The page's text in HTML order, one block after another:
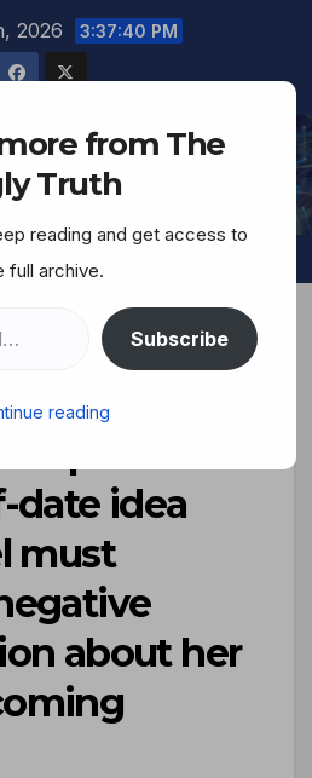
2026 3:37:41 PM
Truth
Brain…
date idea
must
about her
from The
Truth
reading and get access to
full archive.
Subscribe
reading